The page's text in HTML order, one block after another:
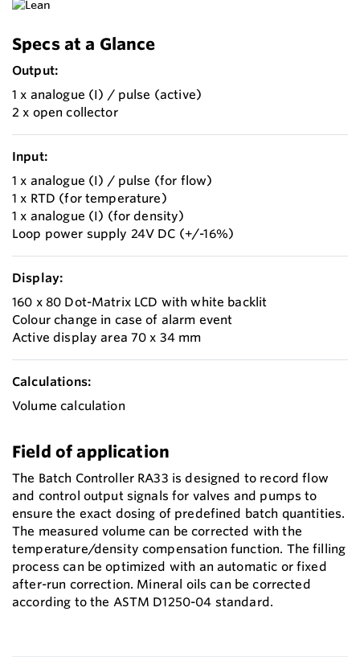
Specs at a Glance
Output:
1 x analogue (I) / pulse (active)
2 x open collector
Input:
1 x analogue (I) / pulse (for flow)
1 x RTD (for temperature)
1 x analogue (I) (for density)
Loop power supply 24V DC (+/-16%)
Display:
160 x 80 Dot-Matrix LCD with white backlit
Colour change in case of alarm event
Active display area 70 x 34 mm
Calculations:
Volume calculation
Field of application
The Batch Controller RA33 is designed to record flow
and control output signals for valves and pumps to
ensure the exact dosing of predefined batch quantities.
The measured volume can be corrected with the
temperature/density compensation function. The filling
process can be optimized with an automatic or fixed
after-run correction. Mineral oils can be corrected
according to the ASTM D1250-04 standard.